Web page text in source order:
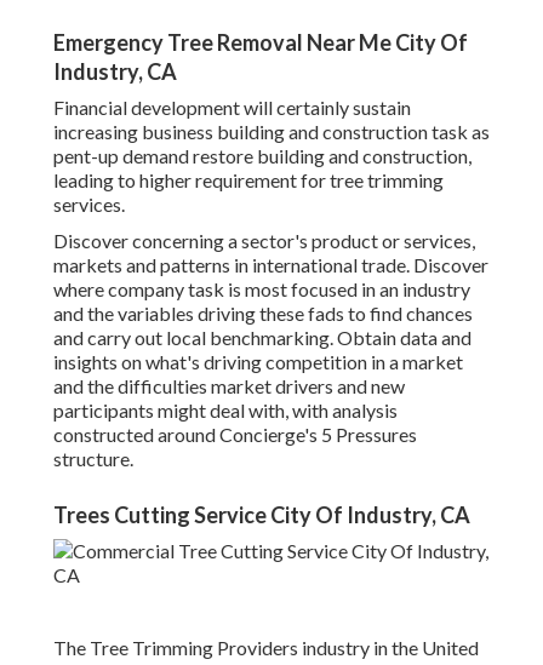
Emergency Tree Removal Near Me City Of
Industry, CA
Financial development will certainly sustain
increasing business building and construction task as
pent-up demand restore building and construction,
leading to higher requirement for tree trimming
services.
Discover concerning a sector's product or services,
markets and patterns in international trade. Discover
where company task is most focused in an industry
and the variables driving these fads to find chances
and carry out local benchmarking. Obtain data and
insights on what's driving competition in a market
and the difficulties market drivers and new
participants might deal with, with analysis
constructed around Concierge's 5 Pressures
structure.
Trees Cutting Service City Of Industry, CA
The Tree Trimming Providers industry in the United